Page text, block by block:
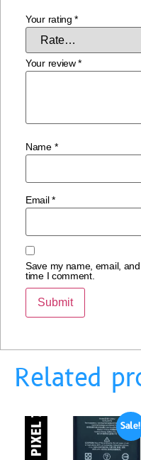
Your rating*
Your review*
Name *
Email*
Save my name, email,
time I comment.
Related
Sale!